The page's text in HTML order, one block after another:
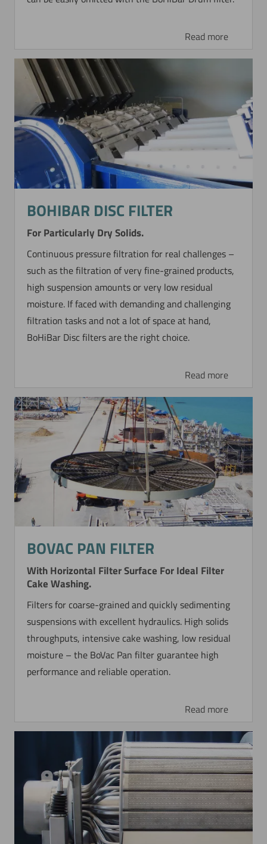
Read more
BOHIBAR DISC FILTER
For Particularly Dry Solids.
Continuous pressure filtration for real challenges –
such as the filtration of very fine-grained products,
high suspension amounts or very low residual
moisture. If faced with demanding and challenging
filtration tasks and not a lot of space at hand,
BoHiBar Disc filters are the right choice.
Read more
BOVAC PAN FILTER
With Horizontal Filter Surface For Ideal Filter
Cake Washing.
Filters for coarse-grained and quickly sedimenting
suspensions with excellent hydraulics. High solids
throughputs, intensive cake washing, low residual
moisture – the BoVac Pan filter guarantee high
performance and reliable operation.
Read more